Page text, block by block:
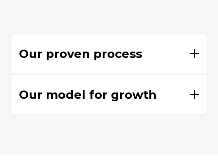
Our proven process
Our model for growth